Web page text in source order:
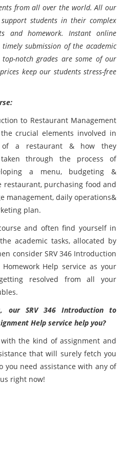
from all over the world. All our
students in their complex
and homework. Instant online
submission of the academic
notch grades are some of our
keep our students stress-free
to Restaurant Management
crucial elements involved in
of a restaurant & how they
through the process of
a menu, budgeting &
restaurant, purchasing food and
management, daily operations&
plan.
and often find yourself in
academic tasks, allocated by
consider SRV 346 Introduction
Help service as your
resolved from all your
our SRV 346 Introduction to
Help service help you?
the kind of assignment and
that will surely fetch you
you need assistance with any of
right now!